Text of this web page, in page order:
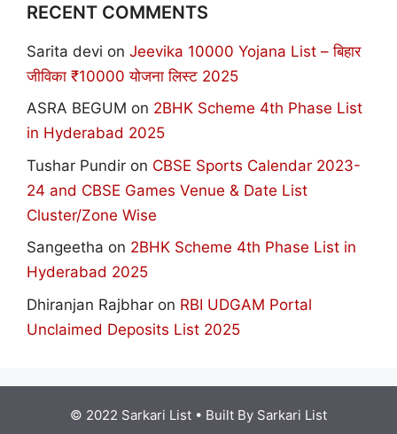
RECENT COMMENTS
Sarita devi on Jeevika 10000 Yojana List – बिहार
जीविका ₹10000 योजना लिस्ट 2025
ASRA BEGUM on 2BHK Scheme 4th Phase List
in Hyderabad 2025
Tushar Pundir on CBSE Sports Calendar 2023-
24 and CBSE Games Venue & Date List
Cluster/Zone Wise
Sangeetha on 2BHK Scheme 4th Phase List in
Hyderabad 2025
Dhiranjan Rajbhar on RBI UDGAM Portal
Unclaimed Deposits List 2025
© 2022 Sarkari List • Built By Sarkari List